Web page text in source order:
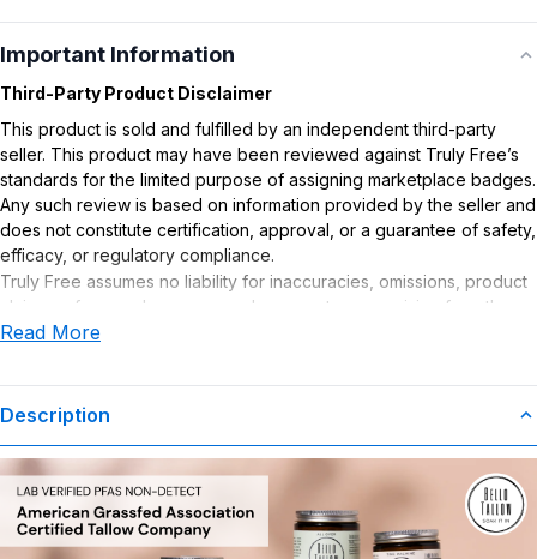
Important Information
Third-Party Product Disclaimer
This product is sold and fulfilled by an independent third-party
seller. This product may have been reviewed against Truly Free’s
standards for the limited purpose of assigning marketplace badges.
Any such review is based on information provided by the seller and
does not constitute certification, approval, or a guarantee of safety,
efficacy, or regulatory compliance.
Truly Free assumes no liability for inaccuracies, omissions, product
claims or for any damages or adverse outcomes arising from the
use or misuse of this product.
Read More
Description